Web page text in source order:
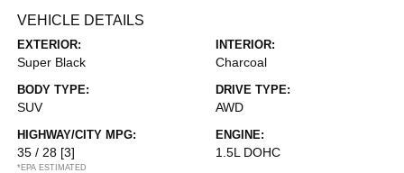
VEHICLE DETAILS
EXTERIOR:
Super Black
INTERIOR:
Charcoal
BODY TYPE:
SUV
DRIVE TYPE:
AWD
HIGHWAY/CITY MPG:
35 / 28 [3]
*EPA ESTIMATED
ENGINE:
1.5L DOHC